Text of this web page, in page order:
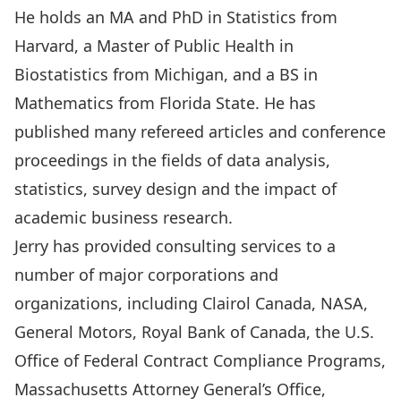
He holds an MA and PhD in Statistics from
Harvard, a Master of Public Health in
Biostatistics from Michigan, and a BS in
Mathematics from Florida State. He has
published many refereed articles and conference
proceedings in the fields of data analysis,
statistics, survey design and the impact of
academic business research.
Jerry has provided consulting services to a
number of major corporations and
organizations, including Clairol Canada, NASA,
General Motors, Royal Bank of Canada, the U.S.
Office of Federal Contract Compliance Programs,
Massachusetts Attorney General’s Office,